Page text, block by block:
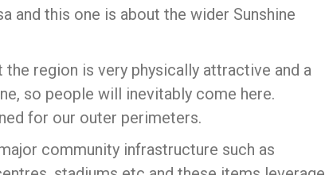
and this one is about the wider Sunshine
region is very physically attractive and a
so people will inevitably come here.
for our outer perimeters.
community infrastructure such as